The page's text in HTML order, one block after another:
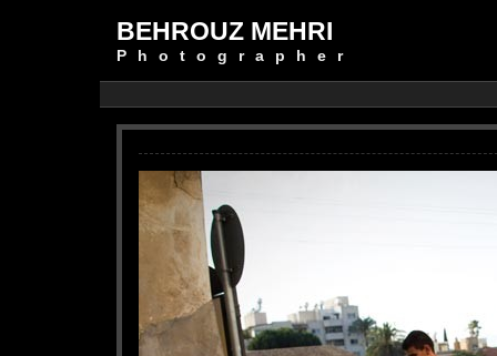
BEHROUZ MEHRI
Photographer